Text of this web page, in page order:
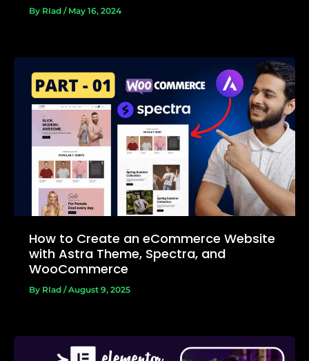
By RIad / May 16, 2024
How to Create an eCommerce Website
with Astra Theme, Spectra, and
WooCommerce
By RIad /August 9, 2025